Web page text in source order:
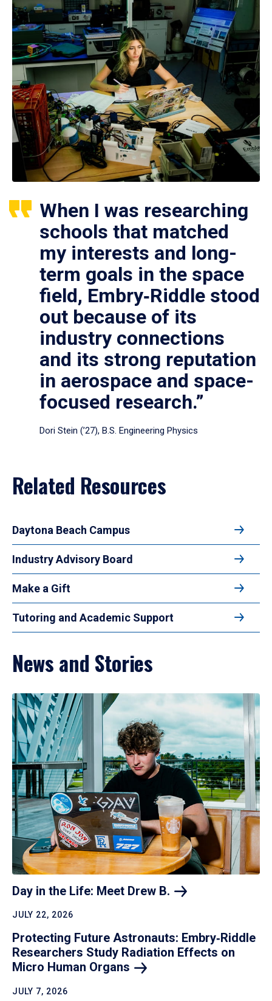
When I was researching
schools that matched
my interests and long-
term goals in the space
field, Embry‑Riddle stood
out because of its
industry connections
and its strong reputation
in aerospace and space-
focused research.”
Dori Stein (’27), B.S. Engineering Physics
Related Resources
Daytona Beach Campus
Industry Advisory Board
Make a Gift
Tutoring and Academic Support
News and Stories
Day in the Life: Meet Drew B.
JULY 22, 2026
Protecting Future Astronauts: Embry‑Riddle
Researchers Study Radiation Effects on
Micro Human Organs
JULY 7, 2026